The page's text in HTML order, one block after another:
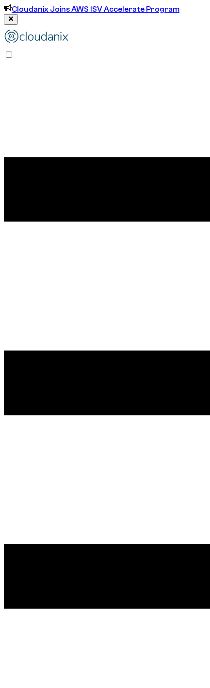
Cloudanix Joins AWS ISV Accelerate Program